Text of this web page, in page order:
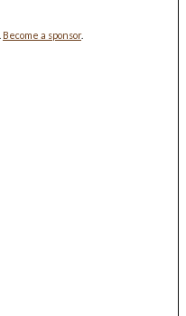
Become a sponsor.